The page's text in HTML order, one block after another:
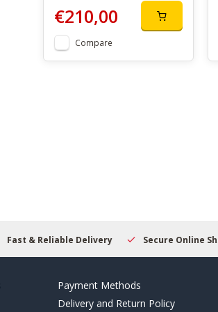
€210,00
Compare
& Reliable Delivery Secure Online
Payment Methods
Delivery and Return Policy